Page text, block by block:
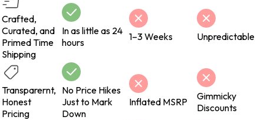
Crafted,
Curated, and
Primed Time
Shipping
In as little as 24
hours
1–3 Weeks Unpredictable
Transparernt,
Honest
Pricing
No Price Hikes
Just to Mark
Down
Inflated MSRP
Gimmicky
Discounts